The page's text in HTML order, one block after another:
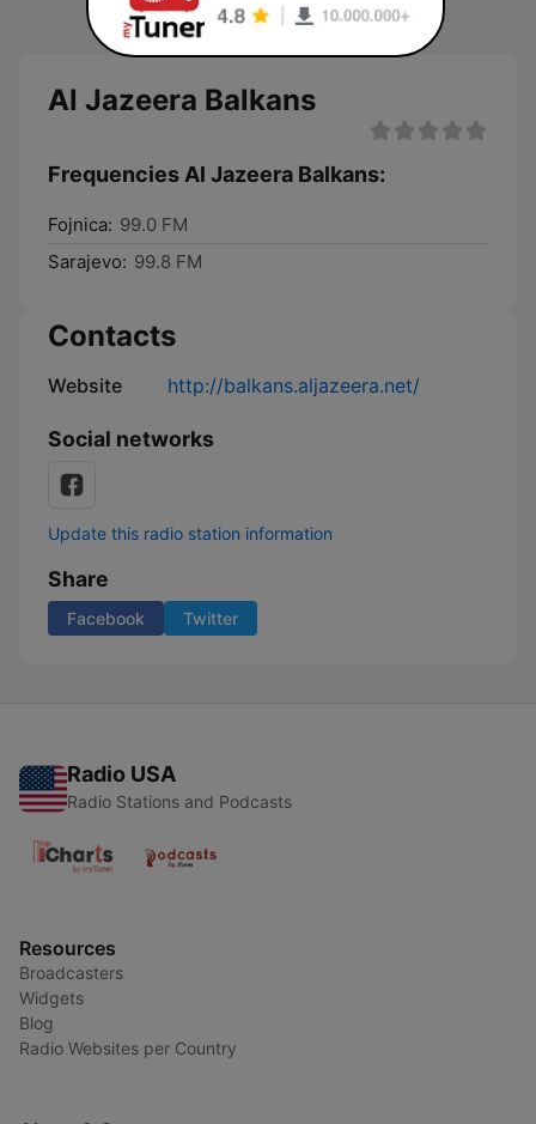
Al Jazeera Balkans
Frequencies Al Jazeera Balkans:
Fojnica: 99.0 FM
Sarajevo: 99.8 FM
Contacts
Website http://balkans.aljazeera.net/
Social networks
Update this radio station information
Share
Facebook Twitter
Radio USA
Radio Stations and Podcasts
Resources
Broadcasters
Widgets
Blog
Radio Websites per Country